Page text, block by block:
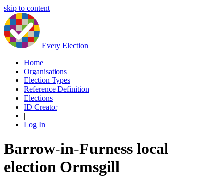
skip to content
Every Election
Home
Organisations
Election Types
Reference Definition
Elections
ID Creator
|
Log In
Barrow-in-Furness local
election Ormsgill